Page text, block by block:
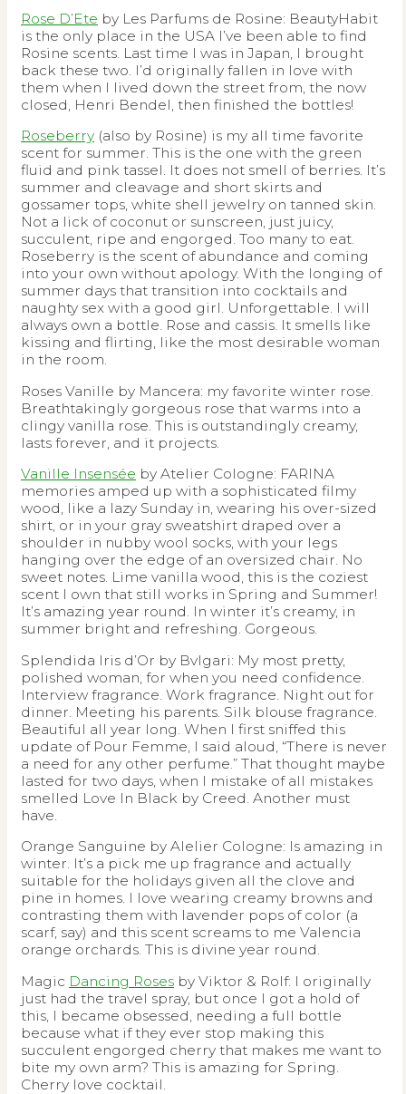
Rose D’Ete by Les Parfums de Rosine: BeautyHabit
is the only place in the USA I’ve been able to find
Rosine scents. Last time I was in Japan, I brought
back these two. I’d originally fallen in love with
them when I lived down the street from, the now
closed, Henri Bendel, then finished the bottles!
Roseberry (also by Rosine) is my all time favorite
scent for summer. This is the one with the green
fluid and pink tassel. It does not smell of berries. It’s
summer and cleavage and short skirts and
gossamer tops, white shell jewelry on tanned skin.
Not a lick of coconut or sunscreen, just juicy,
succulent, ripe and engorged. Too many to eat.
Roseberry is the scent of abundance and coming
into your own without apology. With the longing of
summer days that transition into cocktails and
naughty sex with a good girl. Unforgettable. I will
always own a bottle. Rose and cassis. It smells like
kissing and flirting, like the most desirable woman
in the room.
Roses Vanille by Mancera: my favorite winter rose.
Breathtakingly gorgeous rose that warms into a
clingy vanilla rose. This is outstandingly creamy,
lasts forever, and it projects.
Vanille Insensée by Atelier Cologne: FARINA
memories amped up with a sophisticated filmy
wood, like a lazy Sunday in, wearing his over-sized
shirt, or in your gray sweatshirt draped over a
shoulder in nubby wool socks, with your legs
hanging over the edge of an oversized chair. No
sweet notes. Lime vanilla wood, this is the coziest
scent I own that still works in Spring and Summer!
It’s amazing year round. In winter it’s creamy, in
summer bright and refreshing. Gorgeous.
Splendida Iris d’Or by Bvlgari: My most pretty,
polished woman, for when you need confidence.
Interview fragrance. Work fragrance. Night out for
dinner. Meeting his parents. Silk blouse fragrance.
Beautiful all year long. When I first sniffed this
update of Pour Femme, I said aloud, “There is never
a need for any other perfume.” That thought maybe
lasted for two days, when I mistake of all mistakes
smelled Love In Black by Creed. Another must
have.
Orange Sanguine by Alelier Cologne: Is amazing in
winter. It’s a pick me up fragrance and actually
suitable for the holidays given all the clove and
pine in homes. I love wearing creamy browns and
contrasting them with lavender pops of color (a
scarf, say) and this scent screams to me Valencia
orange orchards. This is divine year round.
Magic Dancing Roses by Viktor & Rolf: I originally
just had the travel spray, but once I got a hold of
this, I became obsessed, needing a full bottle
because what if they ever stop making this
succulent engorged cherry that makes me want to
bite my own arm? This is amazing for Spring.
Cherry love cocktail.